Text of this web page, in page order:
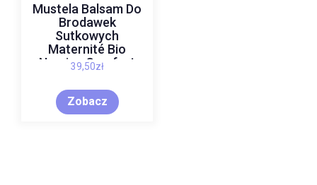
Mustela Balsam Do
Brodawek
Sutkowych
Maternité Bio
Nursing Comfort
Balm 10Ml
39,50zł
Zobacz